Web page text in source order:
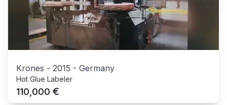
Krones - 2015 - Germany
Hot Glue Labeler
110,000 €